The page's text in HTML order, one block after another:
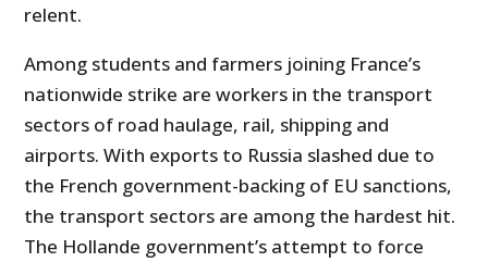
relent.
Among students and farmers joining France’s
nationwide strike are workers in the transport
sectors of road haulage, rail, shipping and
airports. With exports to Russia slashed due to
the French government-backing of EU sanctions,
the transport sectors are among the hardest hit.
The Hollande government’s attempt to force